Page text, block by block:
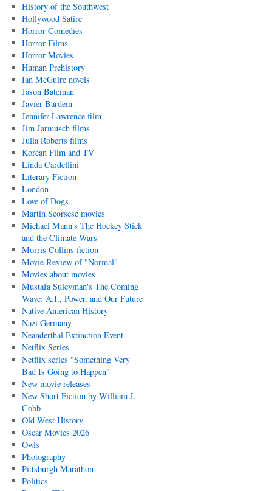
History of the Southwest
Hollywood Satire
Horror Comedies
Horror Films
Horror Movies
Human Prehistory
Ian McGuire novels
Jason Bateman
Javier Bardem
Jennifer Lawrence film
Jim Jarmusch films
Julia Roberts films
Korean Film and TV
Linda Cardellini
Literary Fiction
London
Love of Dogs
Martin Scorsese movies
Michael Mann's The Hockey Stick
and the Climate Wars
Morris Collins fiction
Movie Review of "Normal"
Movies about movies
Mustafa Suleyman's The Coming
Wave: A.I., Power, and Our Future
Native American History
Nazi Germany
Neanderthal Extinction Event
Netflix Series
Netflix series "Something Very
Bad Is Going to Happen"
New movie releases
New Short Fiction by William J.
Cobb
Old West History
Oscar Movies 2026
Owls
Photography
Pittsburgh Marathon
Politics